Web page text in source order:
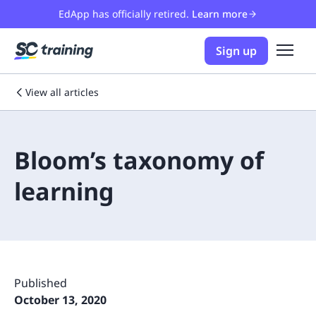
EdApp has officially retired. Learn more
Sign up
View all articles
Bloom’s taxonomy of
learning
Published
October 13, 2020